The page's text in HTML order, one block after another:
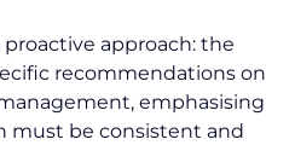
approach: the
recommendations on
emphasising
must be consistent and